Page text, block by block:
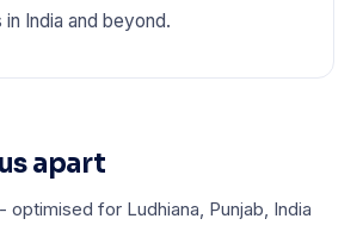
India and beyond.
apart
optimised for Ludhiana, Punjab, India